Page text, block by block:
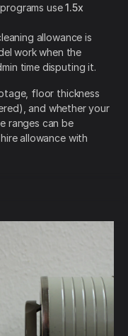
use1.5x
allowance is
work when the
time disputing it.
floor thickness
and whether your
ranges can be
allowance with